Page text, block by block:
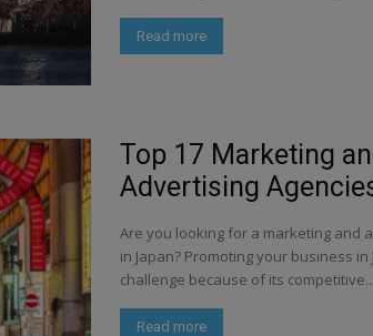
Read more
Top 17 Marketing
Advertising
Are you looking for a marketing and
in Japan? Promoting your business in
challenge because of its competitive...
Read more